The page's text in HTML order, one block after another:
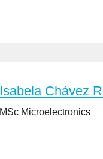
Isabela Chávez
MSc Microelectronics